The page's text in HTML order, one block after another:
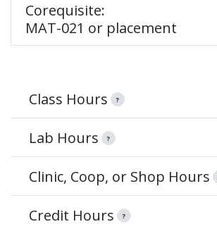
Corequisite:
MAT-021 or placement
Class Hours ?
Lab Hours ?
Clinic, Coop, or Shop Hours
Credit Hours ?